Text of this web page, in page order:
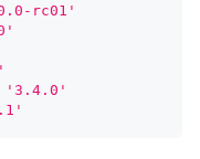
rc01'
'3.4.0'